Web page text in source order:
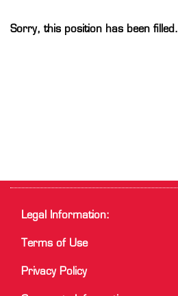
Sorry, this position has been filled.
Legal Information:
Terms of Use
Privacy Policy